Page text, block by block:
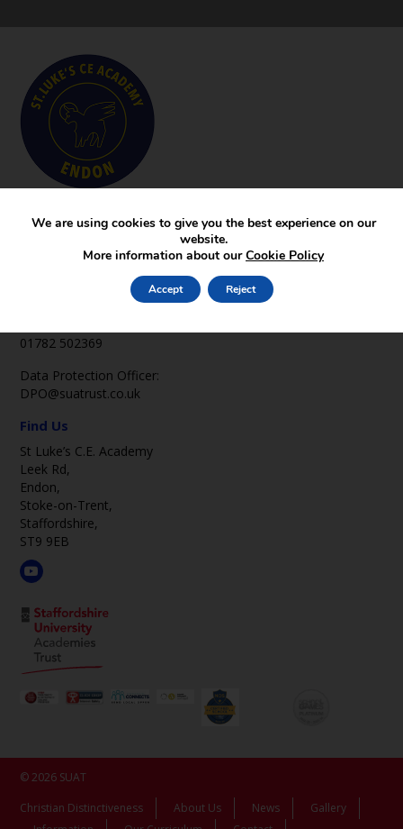
01782 502369
Data Protection Officer:
DPO@suatrust.co.uk
Find Us
St Luke’s C.E. Academy
Leek Rd,
Endon,
Stoke-on-Trent,
Staffordshire,
ST9 9EB
© 2026 SUAT
Christian Distinctiveness
About Us News
Gallery
We are using cookies to give you the best experience on our
website.
More information about ourCookie Policy
Accept Reject